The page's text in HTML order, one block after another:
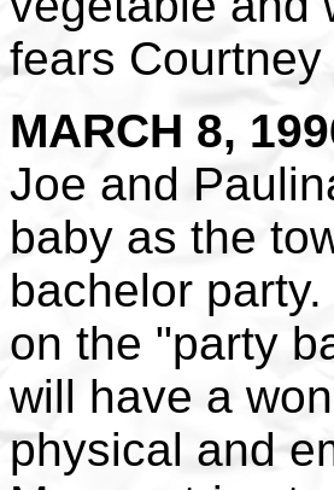
fears
MARCH 8,
Joe and
baby as the
bachelor
on the "party
will have a
physical and